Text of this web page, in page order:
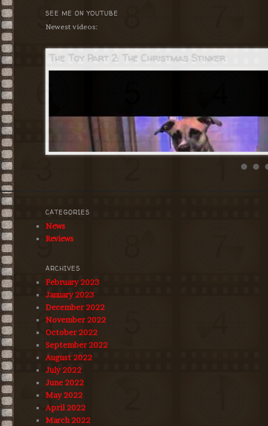
SEE ME ON YOUTUBE
Newest videos:
The Toy Part 2: The Christmas Stinker
CATEGORIES
News
Reviews
ARCHIVES
February 2023
January 2023
December 2022
November 2022
October 2022
September 2022
August 2022
July 2022
June 2022
May 2022
April 2022
March 2022